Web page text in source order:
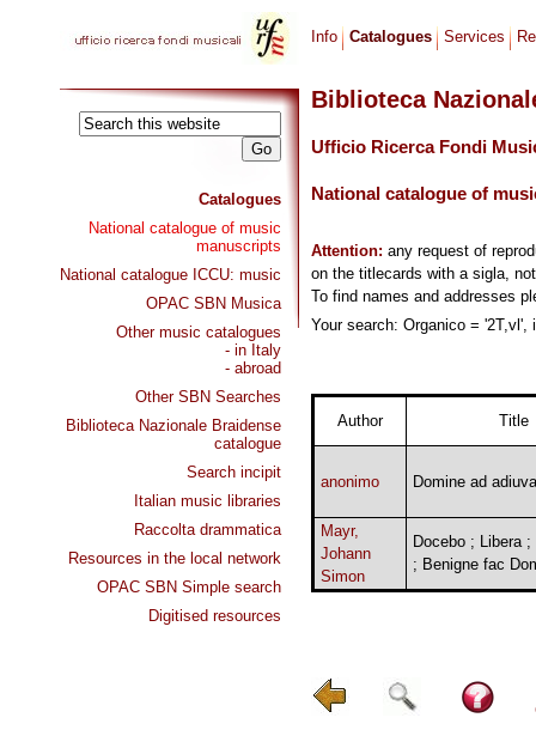
Catalogues
National catalogue of music
manuscripts
National catalogue ICCU: music
OPAC SBN Musica
Other music catalogues
- in Italy
- abroad
Other SBN Searches
Biblioteca Nazionale Braidense
catalogue
Search incipit
Italian music libraries
Raccolta drammatica
Resources in the local network
OPAC SBN Simple search
Digitised resources
Info Catalogues Services
Biblioteca
Ufficio Ricerca Fondi
National catalogue of
Attention: any request of
on the titlecards with a sigla,
To find names and addresses
Your search: Organico =
Author Title
anonimo Domine ad
Mayr,
Johann
Simon
Docebo ; Libera
; Benigne fac